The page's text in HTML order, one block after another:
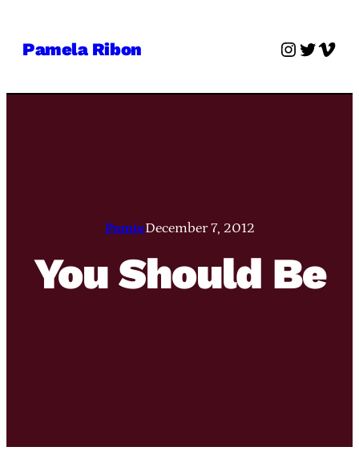
Pamela Ribon Twitter
PamieDecember 7, 2012
You Should Be